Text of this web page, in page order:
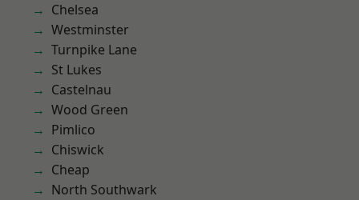
Chelsea
Westminster
Turnpike Lane
St Lukes
Castelnau
Wood Green
Pimlico
Chiswick
Cheap
North Southwark